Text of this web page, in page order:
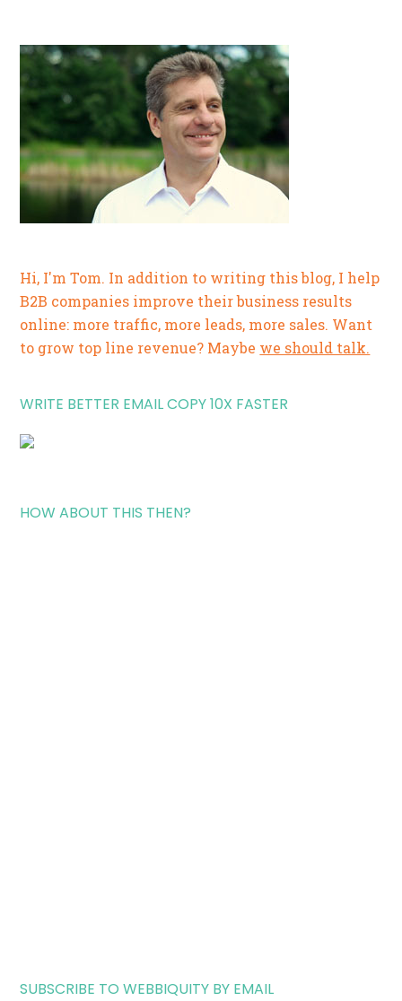
Hi, I'm Tom. In addition to writing this blog, I help
B2B companies improve their business results
online: more traffic, more leads, more sales. Want
to grow top line revenue? Maybe we should talk.
WRITE BETTER EMAIL COPY 10X FASTER
HOW ABOUT THIS THEN?
SUBSCRIBE TO WEBBIQUITY BY EMAIL